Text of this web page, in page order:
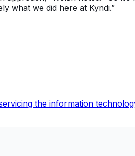
what we did here at Kyndi.”
the information